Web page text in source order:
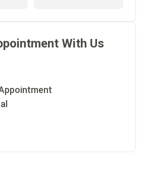
With Us